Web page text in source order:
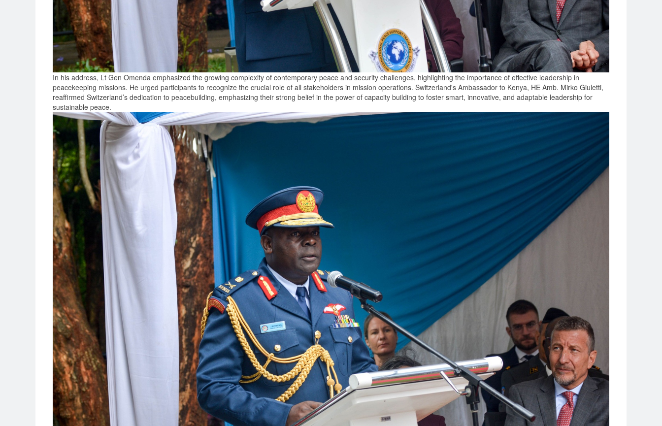
In his address, Lt Gen Omenda emphasized the growing complexity of contemporary peace and security challenges, highlighting the importance of effective leadership in
peacekeeping missions. He urged participants to recognize the crucial role of all stakeholders in mission operations. Switzerland's Ambassador to Kenya, HE Amb. Mirko Giuletti,
reaffirmed Switzerland’s dedication to peacebuilding, emphasizing their strong belief in the power of capacity building to foster smart, innovative, and adaptable leadership for
sustainable peace.